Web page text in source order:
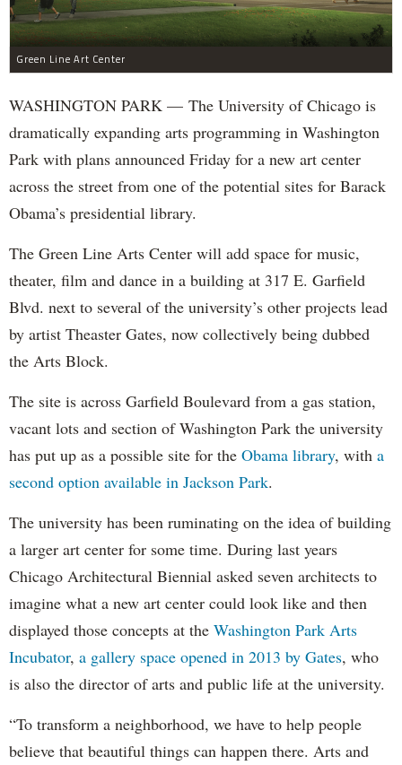
Green Line Art Center
WASHINGTON PARK — The University of Chicago is
dramatically expanding arts programming in Washington
Park with plans announced Friday for a new art center
across the street from one of the potential sites for Barack
Obama’s presidential library.
The Green Line Arts Center will add space for music,
theater, film and dance in a building at 317 E. Garfield
Blvd. next to several of the university’s other projects lead
by artist Theaster Gates, now collectively being dubbed
the Arts Block.
The site is across Garfield Boulevard from a gas station,
vacant lots and section of Washington Park the university
has put up as a possible site for the Obama library, with a
second option available in Jackson Park.
The university has been ruminating on the idea of building
a larger art center for some time. During last years
Chicago Architectural Biennial asked seven architects to
imagine what a new art center could look like and then
displayed those concepts at the Washington Park Arts
Incubator, a gallery space opened in 2013 by Gates, who
is also the director of arts and public life at the university.
“To transform a neighborhood, we have to help people
believe that beautiful things can happen there. Arts and